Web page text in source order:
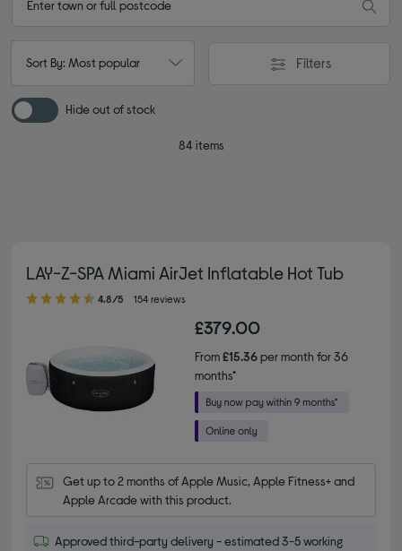
Sort By: Most popular Filters
Hide out of stock
84 items
LAY-Z-SPA Miami AirJet Inflatable Hot Tub
4.80 out of 5 stars
4.8/5 154 reviews
£379.00
From£15.36per month for 36
months*
Get up to 2 months of Apple Music, Apple Fitness+ and
Apple Arcade with this product.
Approved third-party delivery - estimated 3-5 working